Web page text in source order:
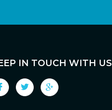
IN TOUCH WITH US